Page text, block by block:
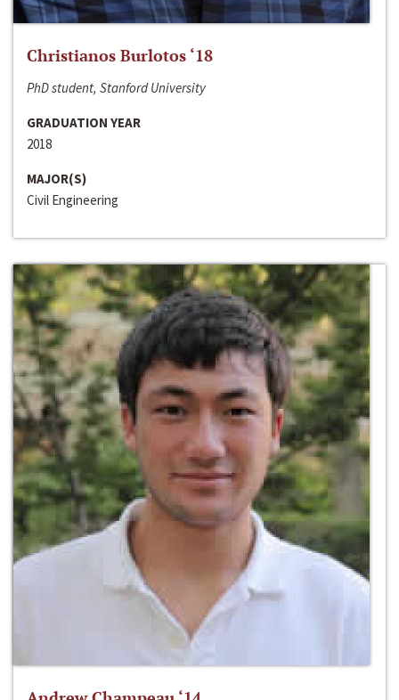
Christianos Burlotos ‘18
PhD student, Stanford University
GRADUATION YEAR
2018
MAJOR(S)
Civil Engineering